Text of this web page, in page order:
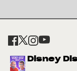
Disney